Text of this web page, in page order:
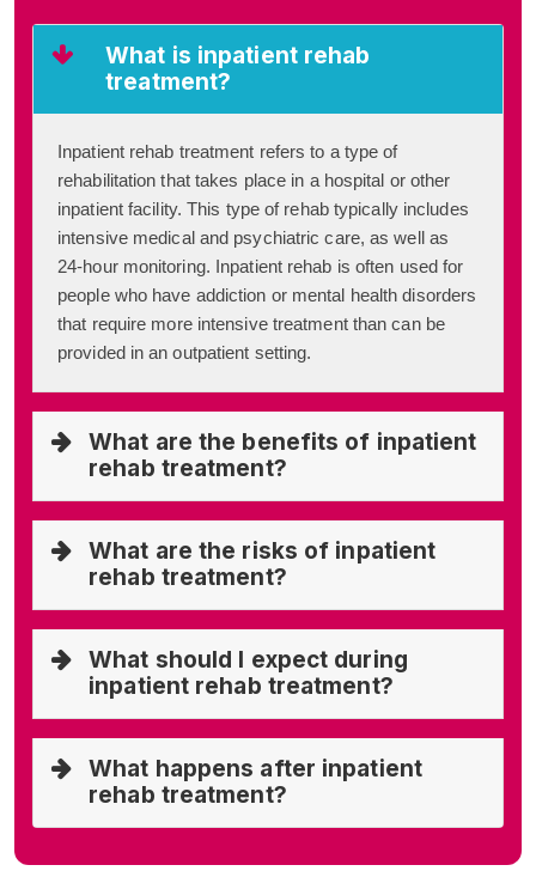
What is inpatient rehab
treatment?
Inpatient rehab treatment refers to a type of
rehabilitation that takes place in a hospital or other
inpatient facility. This type of rehab typically includes
intensive medical and psychiatric care, as well as
24-hour monitoring. Inpatient rehab is often used for
people who have addiction or mental health disorders
that require more intensive treatment than can be
provided in an outpatient setting.
What are the benefits of inpatient
rehab treatment?
What are the risks of inpatient
rehab treatment?
What should I expect during
inpatient rehab treatment?
What happens after inpatient
rehab treatment?